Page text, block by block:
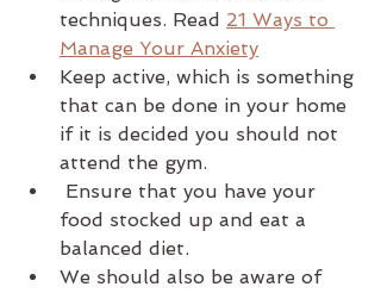
techniques. Read 21 Ways to
Manage Your Anxiety
Keep active, which is something
that can be done in your home
if it is decided you should not
attend the gym.
food stocked up and eat a
balanced diet.
We should also be aware of